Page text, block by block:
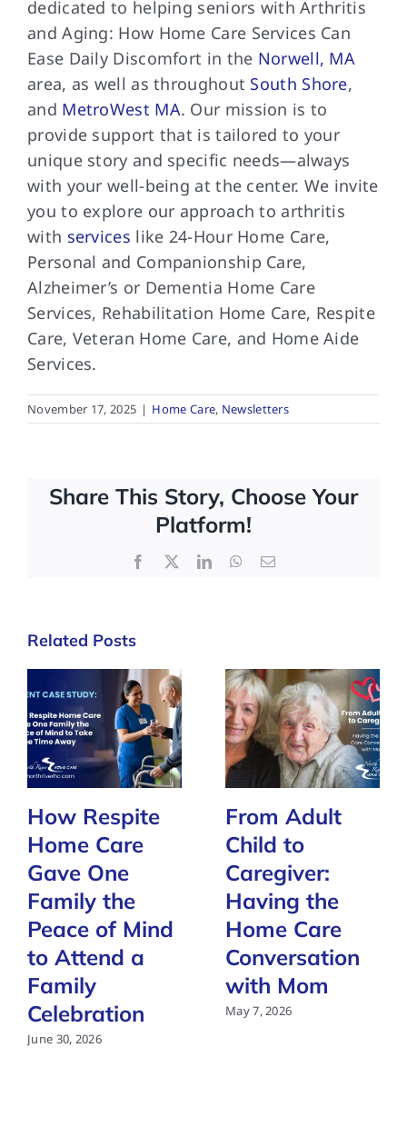
dedicated to helping seniors with Arthritis
and Aging: How Home Care Services Can
Ease Daily Discomfort in the Norwell, MA
area, as well as throughout South Shore,
and MetroWest MA. Our mission is to
provide support that is tailored to your
unique story and specific needs—always
with your well-being at the center. We invite
you to explore our approach to arthritis
with services like 24-Hour Home Care,
Personal and Companionship Care,
Alzheimer’s or Dementia Home Care
Services, Rehabilitation Home Care, Respite
Care, Veteran Home Care, and Home Aide
Services.
November 17, 2025 | Home Care, Newsletters
Share This Story, Choose Your
Platform!
Facebook
X LinkedInWhatsApp
Email
Related Posts
How Respite
Home Care
Gave One
Family the
Peace of Mind
to Attend a
Family
Celebration
June 30, 2026
From Adult
Child to
Caregiver:
Having the
Home Care
Conversation
with Mom
May 7, 2026